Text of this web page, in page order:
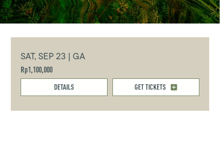
SAT, SEP 23 | GA
Rp1,100,000
DETAILS GET TICKETS